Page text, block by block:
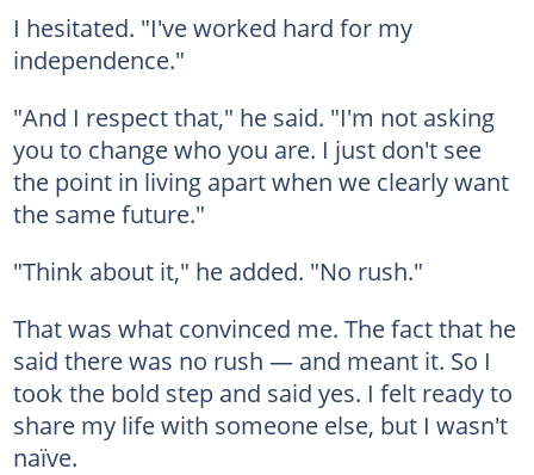
I hesitated. "I've worked hard for my
independence."
"And I respect that," he said. "I'm not asking
you to change who you are. I just don't see
the point in living apart when we clearly want
the same future."
"Think about it," he added. "No rush."
That was what convinced me. The fact that he
said there was no rush — and meant it. So I
took the bold step and said yes. I felt ready to
share my life with someone else, but I wasn't
naïve.